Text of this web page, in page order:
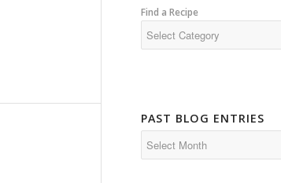
Find a Recipe
PAST BLOG ENTRIES